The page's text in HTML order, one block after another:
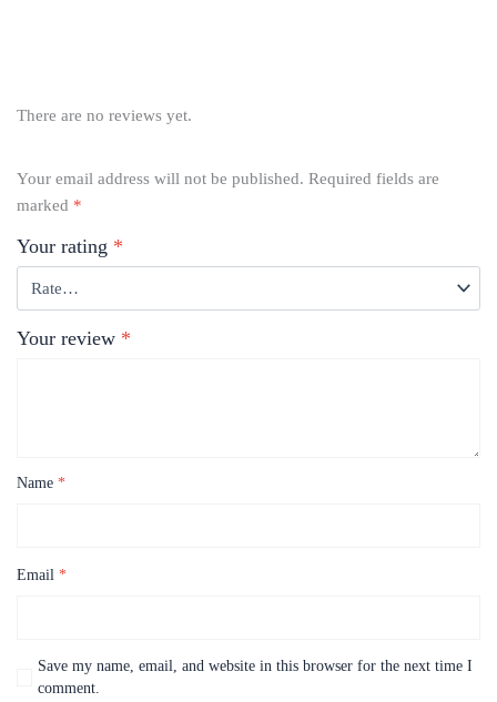
There are no reviews yet.
Your email address will not be published. Required fields are
marked *
Your rating *
Your review *
Name *
Email *
Save my name, email, and website in this browser for the next time I
comment.